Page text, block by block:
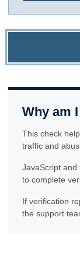
Why am
This check
traffic and
JavaScript and
to complete
If verification
the support